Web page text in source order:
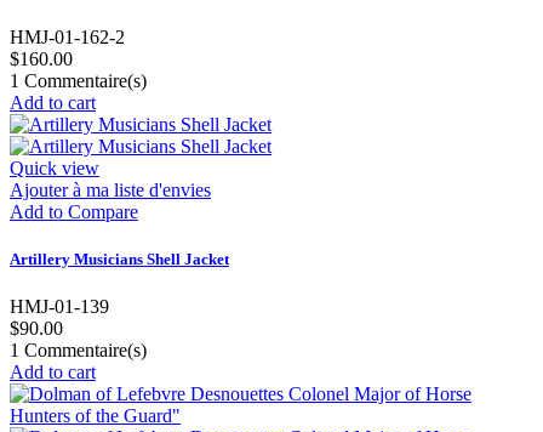
HMJ-01-162-2
$160.00
1 Commentaire(s)
Add to cart
Quick view
Ajouter à ma liste d'envies
Add to Compare
Artillery Musicians Shell Jacket
HMJ-01-139
$90.00
1 Commentaire(s)
Add to cart